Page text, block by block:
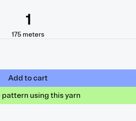
1
175 meters
Add to cart
pattern using this yarn